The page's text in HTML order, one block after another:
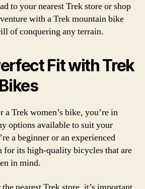
to your nearest Trek store or shop
with a Trek mountain bike
of conquering any terrain.
Fit with Trek
Trek women’s bike, you’re in
options available to suit your
a beginner or an experienced
for its high-quality bicycles that are
in mind.